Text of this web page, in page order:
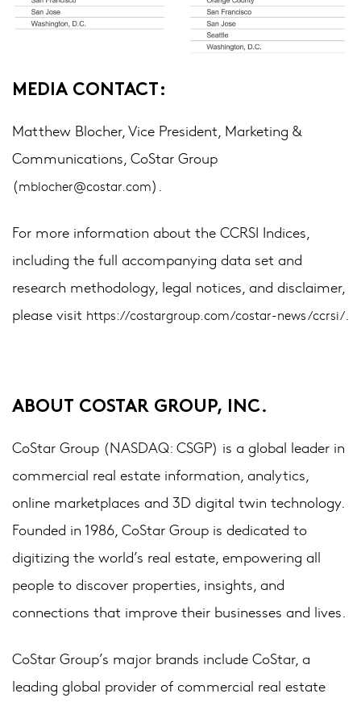
MEDIA CONTACT:
Matthew Blocher, Vice President, Marketing &
Communications, CoStar Group
(mblocher@costar.com).
For more information about the CCRSI Indices,
including the full accompanying data set and
research methodology, legal notices, and disclaimer,
please visit https://costargroup.com/costar-news/ccrsi/.
ABOUT COSTAR GROUP, INC.
CoStar Group (NASDAQ: CSGP) is a global leader in
commercial real estate information, analytics,
online marketplaces and 3D digital twin technology.
Founded in 1986, CoStar Group is dedicated to
digitizing the world’s real estate, empowering all
people to discover properties, insights, and
connections that improve their businesses and lives.
CoStar Group’s major brands include CoStar, a
leading global provider of commercial real estate